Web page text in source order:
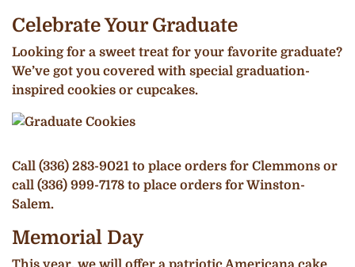
Celebrate Your Graduate
Looking for a sweet treat for your favorite graduate?
We’ve got you covered with special graduation-
inspired cookies or cupcakes.
Call (336) 283-9021 to place orders for Clemmons or
call (336) 999-7178 to place orders for Winston-
Salem.
Memorial Day